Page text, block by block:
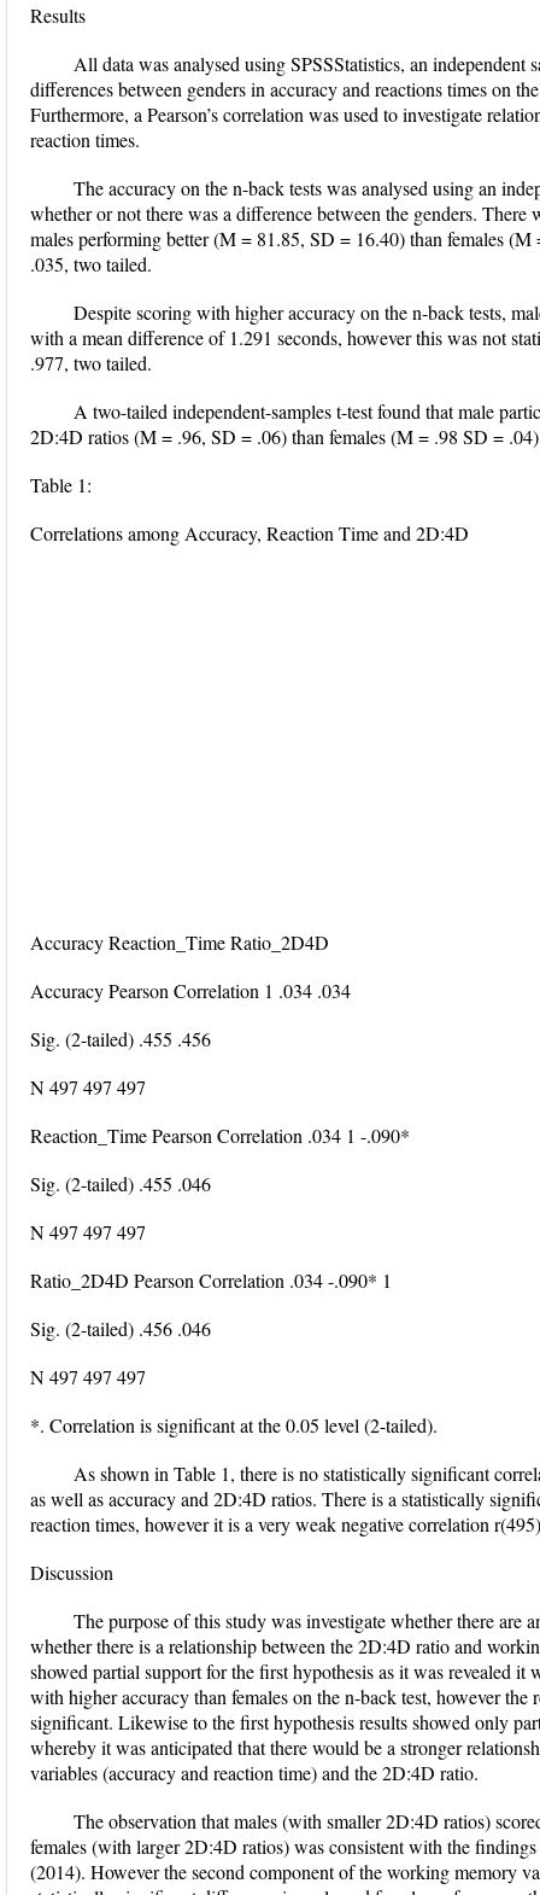
Results
All data was analysed using SPSSStatistics, an independent
differences between genders in accuracy and reactions times on
Furthermore, a Pearson’s correlation was used to investigate
reaction times.
The accuracy on the n-back tests was analysed using an
whether or not there was a difference between the genders.
males performing better (M = 81.85, SD = 16.40) than females
.035, two tailed.
Despite scoring with higher accuracy on the n-back tests,
with a mean difference of 1.291 seconds, however this was not
.977, two tailed.
A two-tailed independent-samples t-test found that male
2D:4D ratios (M = .96, SD = .06) than females (M = .98 SD =
Table 1:
Correlations among Accuracy, Reaction Time and 2D:4D
Accuracy Reaction_Time Ratio_2D4D
Accuracy Pearson Correlation 1 .034 .034
Sig. (2-tailed) .455 .456
N 497 497 497
Reaction_Time Pearson Correlation .034 1 -.090*
Sig. (2-tailed) .455 .046
N 497 497 497
Ratio_2D4D Pearson Correlation .034 -.090* 1
Sig. (2-tailed) .456 .046
N 497 497 497
*. Correlation is significant at the 0.05 level (2-tailed).
As shown in Table 1, there is no statistically significant
as well as accuracy and 2D:4D ratios. There is a statistically
reaction times, however it is a very weak negative correlation
Discussion
The purpose of this study was investigate whether there are
whether there is a relationship between the 2D:4D ratio and
showed partial support for the first hypothesis as it was revealed it
with higher accuracy than females on the n-back test, however the
significant. Likewise to the first hypothesis results showed only
whereby it was anticipated that there would be a stronger
variables (accuracy and reaction time) and the 2D:4D ratio.
The observation that males (with smaller 2D:4D ratios)
females (with larger 2D:4D ratios) was consistent with the
(2014). However the second component of the working memory